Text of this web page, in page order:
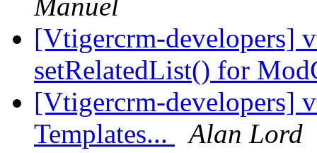
Manuel
[Vtigercrm-developers]
setRelatedList() for
[Vtigercrm-developers]
Templates...
Alan Lord